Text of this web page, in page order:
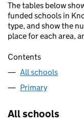
The tables below
funded schools in
type, and show the
place for each area,
Contents
All schools
Primary
All schools